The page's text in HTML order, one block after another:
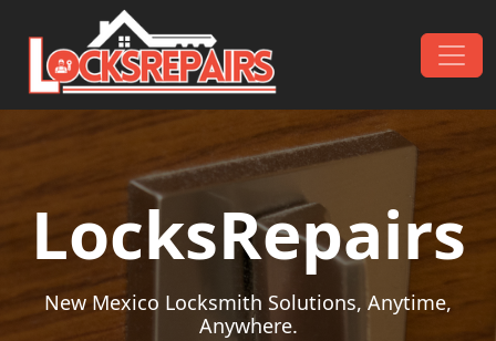
Skip to content
Main Navigation
LocksRepairs
New Mexico Locksmith Solutions, Anytime,
Anywhere.